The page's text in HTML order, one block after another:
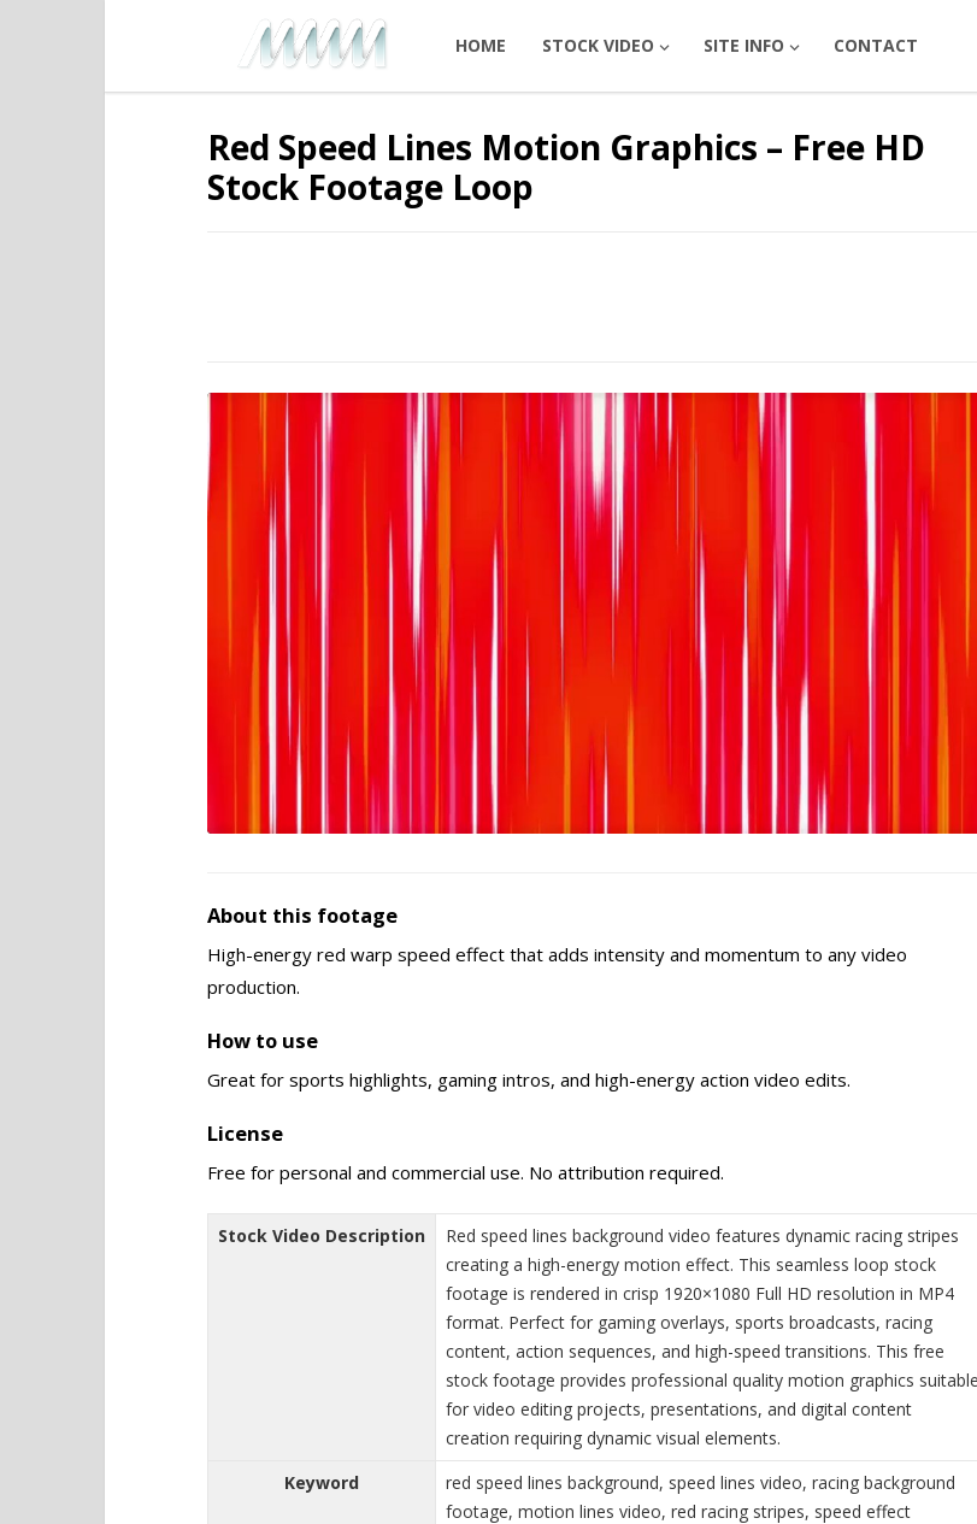
HOME STOCK VIDEO SITE INFO CONTACT
Red Speed Lines Motion Graphics – Free HD
Stock Footage Loop
About this footage
High-energy red warp speed effect that adds intensity and momentum to any video
production.
How to use
Great for sports highlights, gaming intros, and high-energy action video edits.
License
Free for personal and commercial use. No attribution required.
Stock Video Description
Red speed lines background video features dynamic racing stripes
creating a high-energy motion effect. This seamless loop stock
footage is rendered in crisp 1920×1080 Full HD resolution in MP4
format. Perfect for gaming overlays, sports broadcasts, racing
content, action sequences, and high-speed transitions. This free
stock footage provides professional quality motion graphics suitable
for video editing projects, presentations, and digital content
creation requiring dynamic visual elements.
Keyword
red speed lines background, speed lines video, racing background
footage, motion lines video, red racing stripes, speed effect